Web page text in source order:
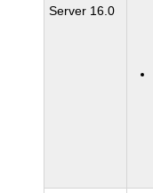
Server 16.0